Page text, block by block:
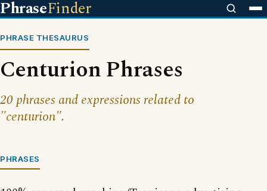
PhraseFinder
PHRASE THESAURUS
Centurion Phrases
20 phrases and expressions related to
"centurion".
PHRASES